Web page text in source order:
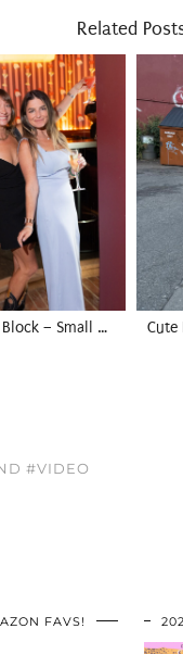
Related
– Small … Cute
#VIDEO
FAVS!